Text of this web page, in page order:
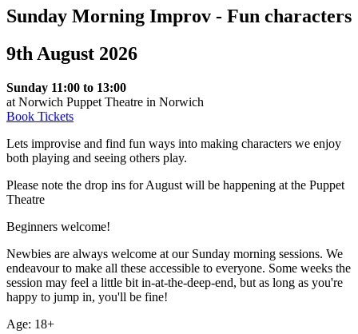
Sunday Morning Improv - Fun characters
9th August 2026
Sunday 11:00 to 13:00
at Norwich Puppet Theatre in Norwich
Book Tickets
Lets improvise and find fun ways into making characters we enjoy
both playing and seeing others play.
Please note the drop ins for August will be happening at the Puppet
Theatre
Beginners welcome!
Newbies are always welcome at our Sunday morning sessions. We
endeavour to make all these accessible to everyone. Some weeks the
session may feel a little bit in-at-the-deep-end, but as long as you're
happy to jump in, you'll be fine!
Age: 18+